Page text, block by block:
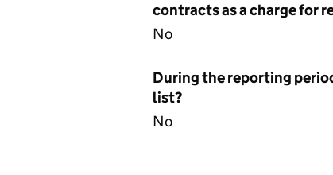
contracts as a charge for
No
During the reporting
list?
No